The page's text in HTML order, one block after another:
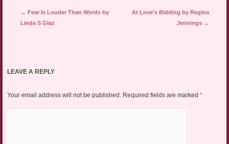
Post navigation
← Fear Is Louder Than Words by
Linda S Glaz
At Love’s Bidding by Regina
Jennings →
LEAVE A REPLY
Your email address will not be published. Required fields are marked *